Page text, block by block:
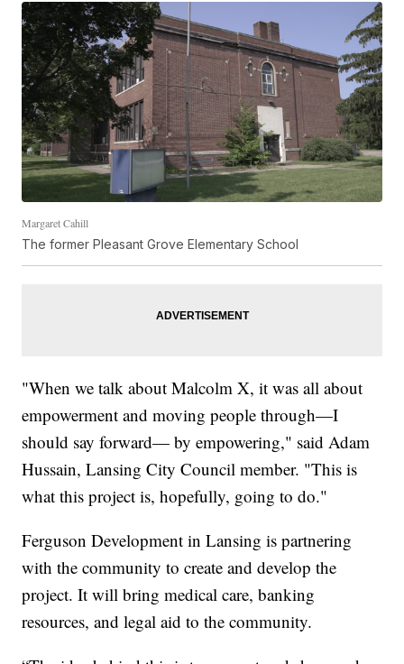
Margaret Cahill
The former Pleasant Grove Elementary School
"When we talk about Malcolm X, it was all about
empowerment and moving people through—I
should say forward— by empowering," said Adam
Hussain, Lansing City Council member. "This is
what this project is, hopefully, going to do."
Ferguson Development in Lansing is partnering
with the community to create and develop the
project. It will bring medical care, banking
resources, and legal aid to the community.